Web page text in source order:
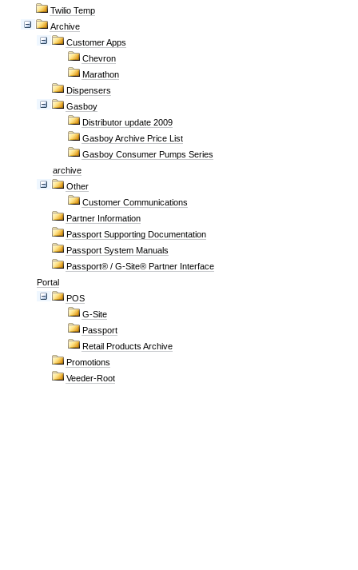
Twilio Temp
Archive
Customer Apps
Chevron
Marathon
Dispensers
Gasboy
Distributor update 2009
Gasboy Archive Price List
Gasboy Consumer Pumps Series
archive
Other
Customer Communications
Partner Information
Passport Supporting Documentation
Passport System Manuals
Passport® / G-Site® Partner Interface
Portal
POS
G-Site
Passport
Retail Products Archive
Promotions
Veeder-Root